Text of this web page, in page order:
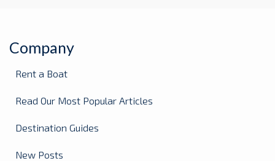
Company
Rent a Boat
Read Our Most Popular Articles
Destination Guides
New Posts